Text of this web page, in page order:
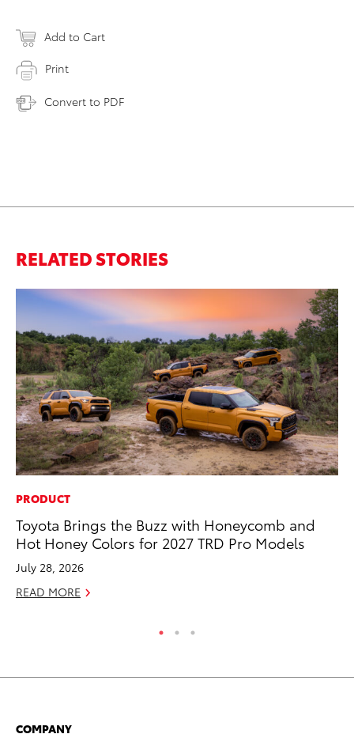
Add to Cart
Print
Convert to PDF
RELATED STORIES
PRODUCT
Toyota Brings the Buzz with Honeycomb and
Hot Honey Colors for 2027 TRD Pro Models
July 28, 2026
READ MORE
COMPANY